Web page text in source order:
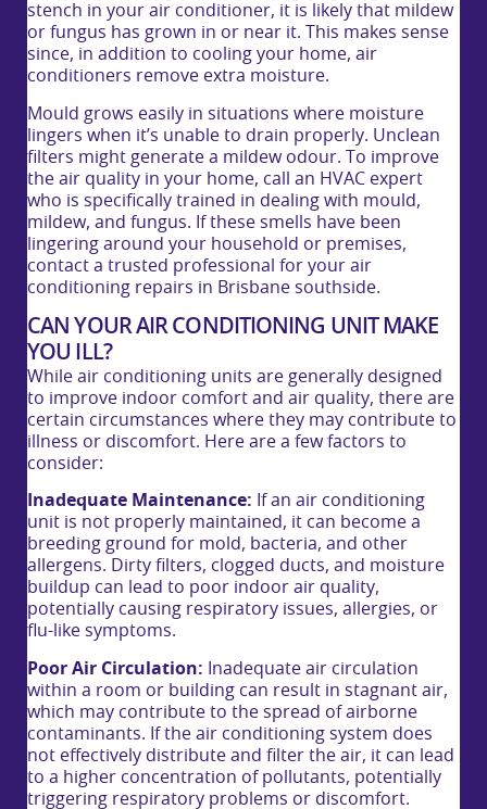
stench in your air conditioner, it is likely that mildew
or fungus has grown in or near it. This makes sense
since, in addition to cooling your home, air
conditioners remove extra moisture.
Mould grows easily in situations where moisture
lingers when it’s unable to drain properly. Unclean
filters might generate a mildew odour. To improve
the air quality in your home, call an HVAC expert
who is specifically trained in dealing with mould,
mildew, and fungus. If these smells have been
lingering around your household or premises,
contact a trusted professional for your air
conditioning repairs in Brisbane southside.
CAN YOUR AIR CONDITIONING UNIT MAKE
YOU ILL?
While air conditioning units are generally designed
to improve indoor comfort and air quality, there are
certain circumstances where they may contribute to
illness or discomfort. Here are a few factors to
consider:
Inadequate Maintenance: If an air conditioning
unit is not properly maintained, it can become a
breeding ground for mold, bacteria, and other
allergens. Dirty filters, clogged ducts, and moisture
buildup can lead to poor indoor air quality,
potentially causing respiratory issues, allergies, or
flu-like symptoms.
Poor Air Circulation: Inadequate air circulation
within a room or building can result in stagnant air,
which may contribute to the spread of airborne
contaminants. If the air conditioning system does
not effectively distribute and filter the air, it can lead
to a higher concentration of pollutants, potentially
triggering respiratory problems or discomfort.